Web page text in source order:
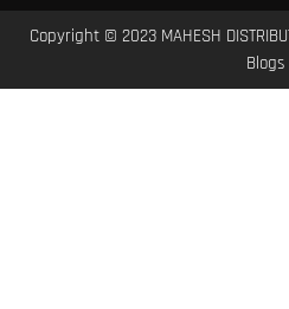
Copyright © 2023 MAHESH
Blogs